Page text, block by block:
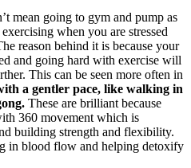
mean going to gym and pump as
when you are stressed
reason behind it is because your
and going hard with exercise will
This can be seen more often in
a gentler pace, like walking in
These are brilliant because
360 movement which is
building strength and flexibility.
in blood flow and helping detoxify